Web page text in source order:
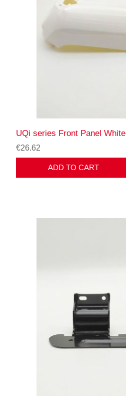
UQi series Front Panel White
€26.62
ADD TO CART